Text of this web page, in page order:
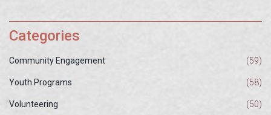
Categories
Community Engagement (59)
Youth Programs (58)
Volunteering (50)